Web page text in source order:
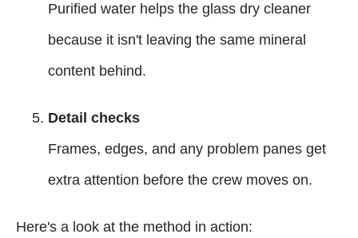
Purified water helps the glass dry cleaner
because it isn't leaving the same mineral
content behind.
Detail checks
Frames, edges, and any problem panes get
extra attention before the crew moves on.
Here's a look at the method in action: